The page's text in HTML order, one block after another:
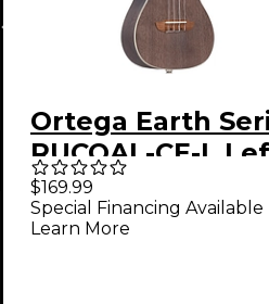
Ortega Earth
RUCOAL-CE-L
Handed Acoustic
Electric Concert
$169.99
Special Financing Available
Learn More